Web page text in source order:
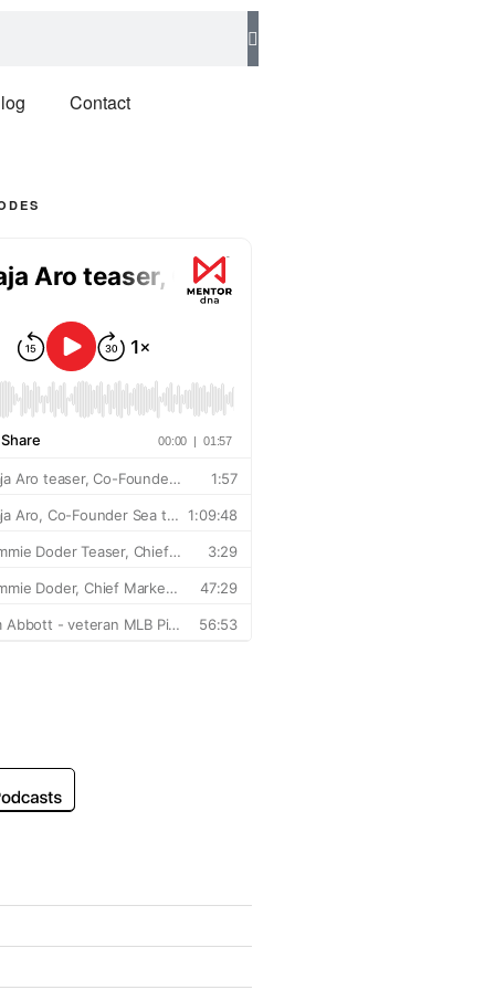
Contact